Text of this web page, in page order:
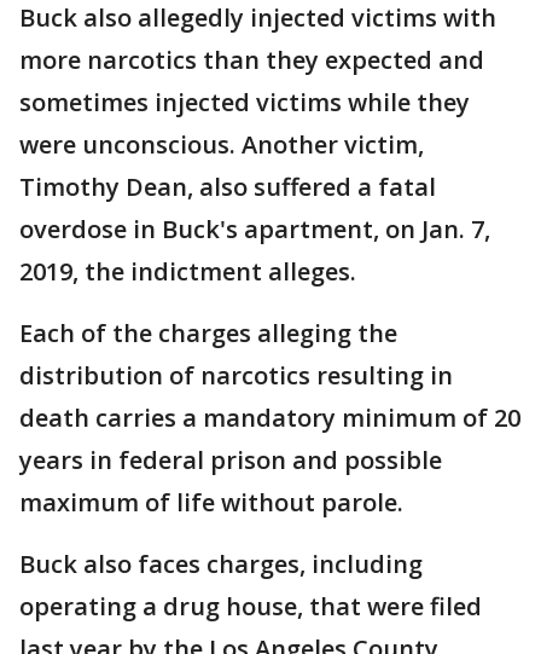
Buck also allegedly injected victims with
more narcotics than they expected and
sometimes injected victims while they
were unconscious. Another victim,
Timothy Dean, also suffered a fatal
overdose in Buck's apartment, on Jan. 7,
2019, the indictment alleges.
Each of the charges alleging the
distribution of narcotics resulting in
death carries a mandatory minimum of 20
years in federal prison and possible
maximum of life without parole.
Buck also faces charges, including
operating a drug house, that were filed